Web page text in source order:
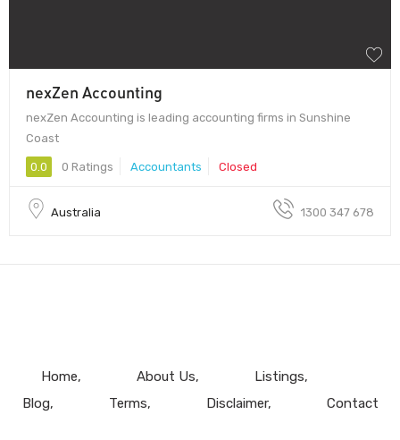
nexZen Accounting
nexZen Accounting is leading accounting firms in Sunshine
Coast
0.0 0 Ratings Accountants Closed
Australia 1300 347 678
Home About Us
Listings
Blog
Terms Disclaimer Contact